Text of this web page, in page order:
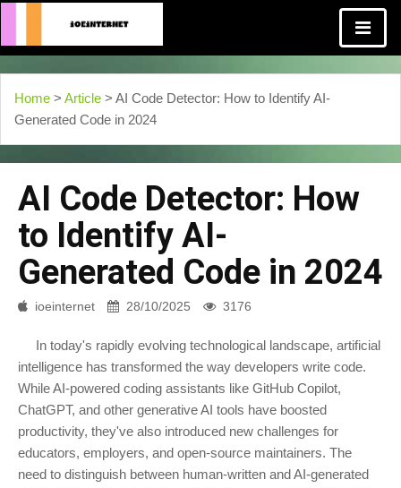
Home > Article > AI Code Detector: How to Identify AI-
Generated Code in 2024
AI Code Detector: How
to Identify AI-
Generated Code in 2024
ioeinternet 28/10/2025 3176
In today's rapidly evolving technological landscape, artificial
intelligence has transformed the way developers write code.
While AI-powered coding assistants like GitHub Copilot,
ChatGPT, and other generative AI tools have boosted
productivity, they've also introduced new challenges for
educators, employers, and open-source maintainers. The
need to distinguish between human-written and AI-generated